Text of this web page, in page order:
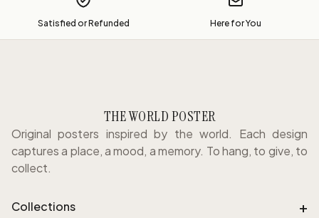
Satisfied or Refunded Here for You
THE WORLD POSTER
Original posters inspired by the world. Each design
captures a place, a mood, a memory. To hang, to give, to
collect.
Collections +